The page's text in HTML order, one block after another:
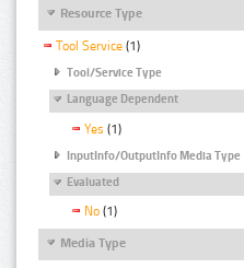
Resource Type
Tool Service (1)
Tool/Service Type
Language Dependent
Yes (1)
InputInfo/OutputInfo Media Type
Evaluated
No (1)
Media Type